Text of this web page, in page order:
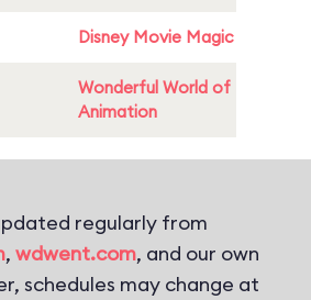
Disney Movie Magic
Wonderful World of
Animation
regularly from
, wdwent.com, and our own
schedules may change at